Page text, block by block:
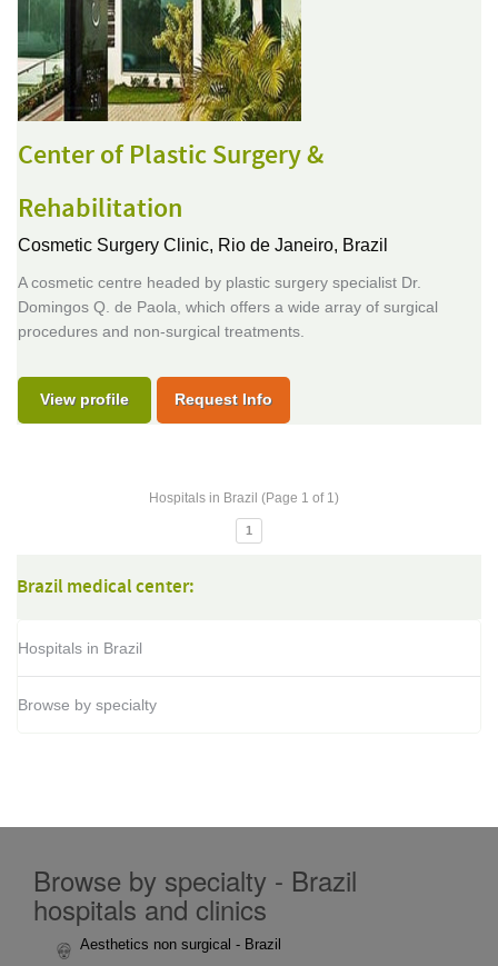
Center of Plastic Surgery &
Rehabilitation
Cosmetic Surgery Clinic, Rio de Janeiro, Brazil
A cosmetic centre headed by plastic surgery specialist Dr.
Domingos Q. de Paola, which offers a wide array of surgical
procedures and non-surgical treatments.
View profile Request Info
Hospitals in Brazil (Page 1 of 1)
1
Brazil medical center:
Hospitals in Brazil
Browse by specialty
Browse by specialty - Brazil
hospitals and clinics
Aesthetics non surgical - Brazil